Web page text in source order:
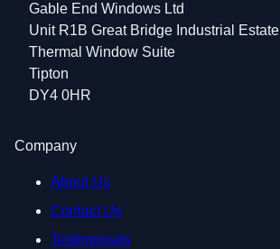
Gable End Windows Ltd
Unit R1B Great Bridge Industrial Estate
Thermal Window Suite
Tipton
DY4 0HR
Company
About Us
Contact Us
Testimonials